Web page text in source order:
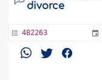
divorce
482263